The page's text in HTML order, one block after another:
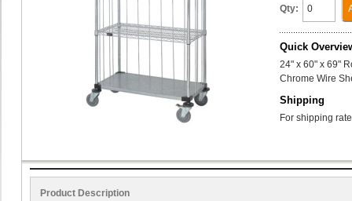
Qty:
Quick
24" x 60" x 69"
Chrome Wire
Shipping
For shipping
Product Description